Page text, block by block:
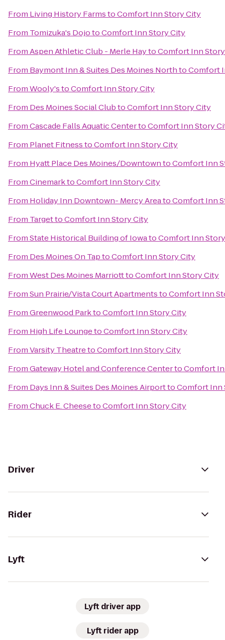
From Living History FarmstoComfort Inn Story City
From Tomizuka's DojotoComfort Inn Story City
FromAspen Athletic Club - Merle HaytoComfort Inn
From Baymont Inn & Suites Des Moines NorthtoComfort
FromWooly'stoComfort Inn Story City
From Des Moines Social ClubtoComfort Inn Story City
FromCascade Falls Aquatic CentertoComfort Inn Story
From Planet FitnesstoComfort Inn Story City
From Hyatt Place Des Moines/DowntowntoComfort Inn
FromCinemarktoComfort Inn Story City
From Holiday Inn Downtown- Mercy AreatoComfort Inn
From TargettoComfort Inn Story City
FromState Historical Building of IowatoComfort Inn
From Des Moines On TaptoComfort Inn Story City
FromWest Des Moines MarriotttoComfort Inn Story City
FromSun Prairie/Vista Court ApartmentstoComfort Inn
FromGreenwood ParktoComfort Inn Story City
From High Life LoungetoComfort Inn Story City
FromVarsity TheatretoComfort Inn Story City
FromGateway Hotel and Conference CentertoComfort
From Days Inn & Suites Des Moines AirporttoComfort Inn
FromChuck E. CheesetoComfort Inn Story City
Driver
Rider
Lyft
Lyft driver app
Lyft rider app